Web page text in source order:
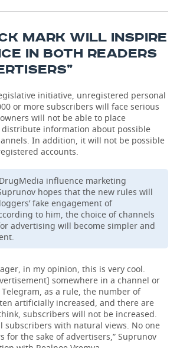
MARK WILL INSPIRE
IN BOTH READERS
initiative, unregistered personal
or more subscribers will face serious
will not be able to place
information about possible
In addition, it will not be possible
accounts.
influence marketing
hopes that the new rules will
fake engagement of
to him, the choice of channels
advertising will become simpler and
in my opinion, this is very cool.
somewhere in a channel or
as a rule, the number of
artificially increased, and there are
subscribers will not be increased.
subscribers with natural views. No one
for the sake of advertisers,” Suprunov